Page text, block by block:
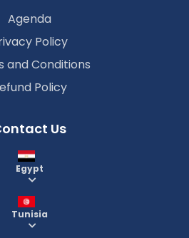
Agenda
Policy
and Conditions
Policy
Us
Egypt
Tunisia